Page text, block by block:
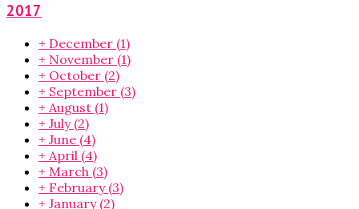
2017
+ December (1)
+ November (1)
+ October (2)
+ September (3)
+ August (1)
+ July (2)
+ June (4)
+ April (4)
+ March (3)
+ February (3)
+ January (2)